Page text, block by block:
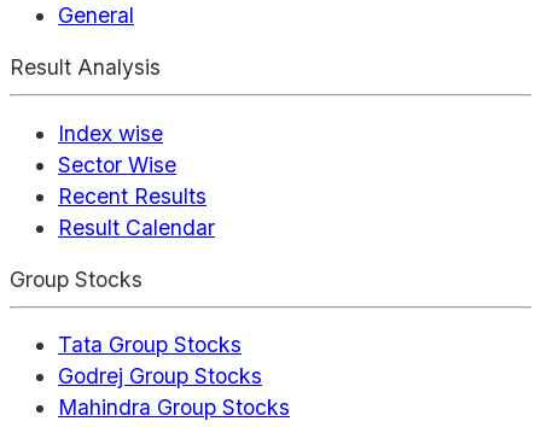
General
Result Analysis
Index wise
Sector Wise
Recent Results
Result Calendar
Group Stocks
Tata Group Stocks
Godrej Group Stocks
Mahindra Group Stocks